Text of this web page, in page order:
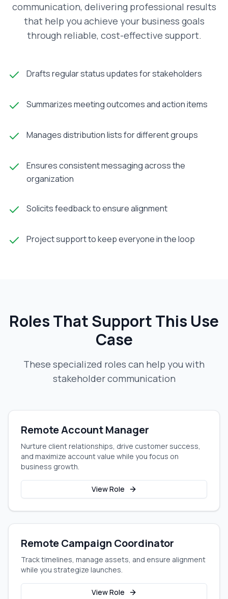
communication, delivering professional results
that help you achieve your business goals
through reliable, cost-effective support.
Drafts regular status updates for stakeholders
Summarizes meeting outcomes and action items
Manages distribution lists for different groups
Ensures consistent messaging across the
organization
Solicits feedback to ensure alignment
Project support to keep everyone in the loop
Roles That Support This Use
Case
These specialized roles can help you with
stakeholder communication
Remote Account Manager
Nurture client relationships, drive customer success,
and maximize account value while you focus on
business growth.
View Role
Remote Campaign Coordinator
Track timelines, manage assets, and ensure alignment
while you strategize launches.
View Role